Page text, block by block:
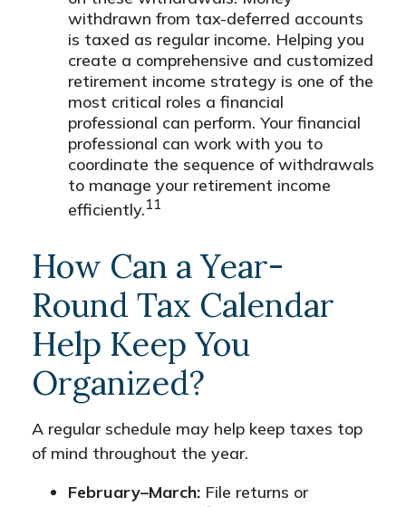
withdrawn from tax-deferred accounts
is taxed as regular income. Helping you
create a comprehensive and customized
retirement income strategy is one of the
most critical roles a financial
professional can perform. Your financial
professional can work with you to
coordinate the sequence of withdrawals
to manage your retirement income
efficiently.11
How Can a Year-
Round Tax Calendar
Help Keep You
Organized?
A regular schedule may help keep taxes top
of mind throughout the year.
February–March: File returns or